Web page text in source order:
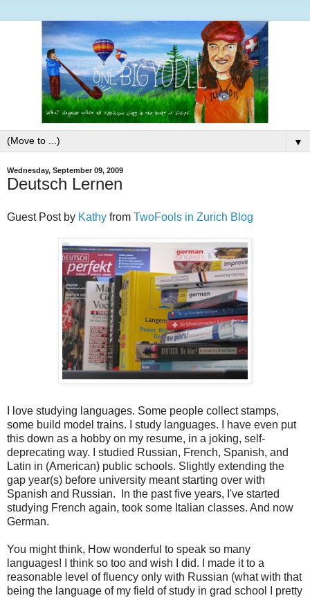
▼
Wednesday, September 09, 2009
Deutsch Lernen
Guest Post by Kathy from TwoFools in Zurich Blog
I love studying languages. Some people collect stamps,
some build model trains. I study languages. I have even put
this down as a hobby on my resume, in a joking, self-
deprecating way. I studied Russian, French, Spanish, and
Latin in (American) public schools. Slightly extending the
gap year(s) before university meant starting over with
Spanish and Russian. In the past five years, I've started
studying French again, took some Italian classes. And now
German.
You might think, How wonderful to speak so many
languages! I think so too and wish I did. I made it to a
reasonable level of fluency only with Russian (what with that
being the language of my field of study in grad school I pretty